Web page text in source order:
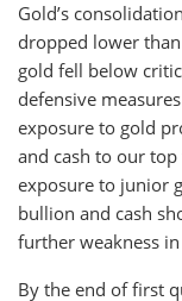
Gold’s
dropped lower
gold fell below
defensive
exposure to gold
and cash to our
exposure to junior
bullion and cash
further weakness
By the end of first